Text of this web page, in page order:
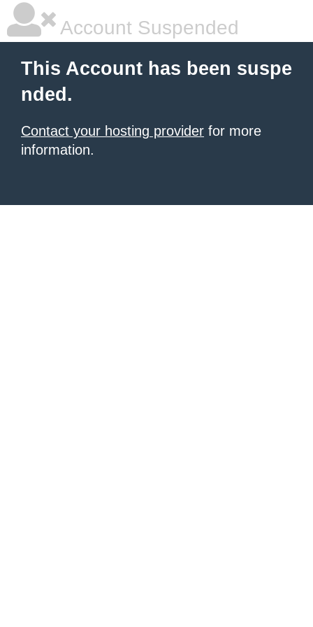
Account Suspended
This Account has been suspe
nded.
Contact your hosting provider for more
information.